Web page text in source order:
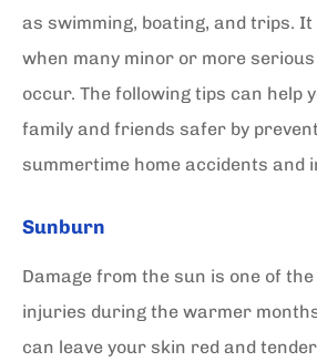
as swimming, boating, and trips.
when many minor or more
occur. The following tips can help
family and friends safer by
summertime home accidents and
Sunburn
Damage from the sun is one of
injuries during the warmer
can leave your skin red and